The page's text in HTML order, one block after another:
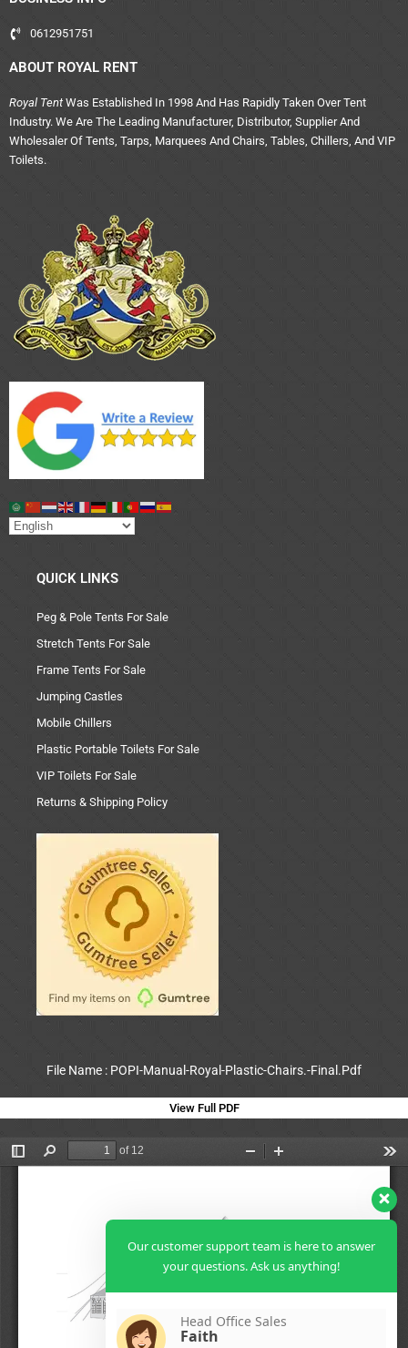
0612951751
ABOUT ROYAL RENT
Royal Tent Was Established In 1998 And Has Rapidly Taken Over Tent
Industry. We Are The Leading Manufacturer, Distributor, Supplier And
Wholesaler Of Tents, Tarps, Marquees And Chairs, Tables, Chillers, And VIP
Toilets.
QUICK LINKS
Peg & Pole Tents For Sale
Stretch Tents For Sale
Frame Tents For Sale
Jumping Castles
Mobile Chillers
Plastic Portable Toilets For Sale
VIP Toilets For Sale
Returns & Shipping Policy
File Name : POPI-Manual-Royal-Plastic-Chairs.-Final.Pdf
View Full PDF
Our customer support team is here to answer
your questions. Ask us anything!
Head Office Sales
Faith